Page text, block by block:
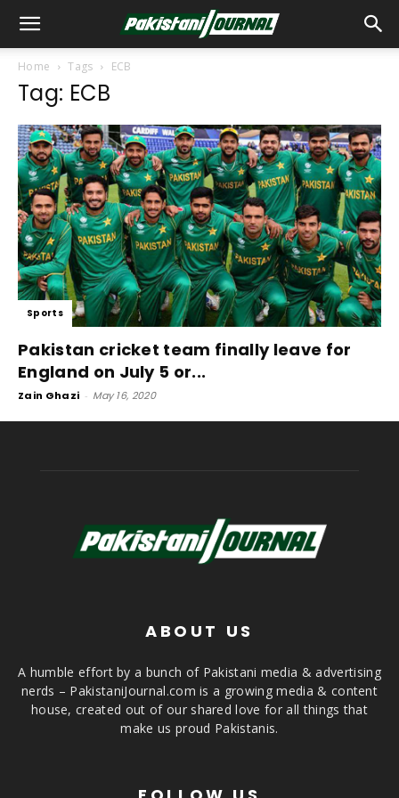
Home Tags ECB
Tag: ECB
Sports
Pakistan cricket team finally leave for
England on July 5 or...
Zain Ghazi - May 16, 2020
ABOUT US
A humble effort by a bunch of Pakistani media & advertising
nerds – PakistaniJournal.com is a growing media & content
house, created out of our shared love for all things that
make us proud Pakistanis.